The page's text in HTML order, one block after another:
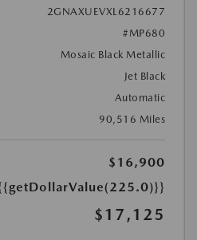
2GNAXUEVXL6216677
#MP680
Mosaic Black Metallic
Jet Black
Automatic
90,516 Miles
$16,900
$17,125